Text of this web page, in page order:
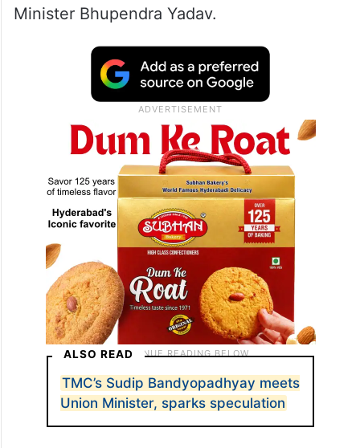
Minister Bhupendra Yadav.
ALSO READ
TMC’s Sudip Bandyopadhyay meets
Union Minister, sparks speculation